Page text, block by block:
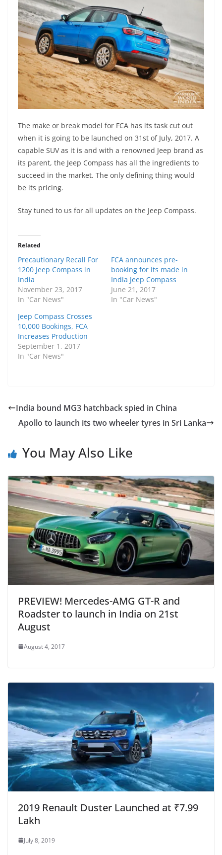
The make or break model for FCA has its task cut out
when it is going to be launched on 31st of July, 2017. A
capable SUV as it is and with a renowned Jeep brand as
its parent, the Jeep Compass has all the ingredients to
succeed in the market. The only defining thing would
be its pricing.
Stay tuned to us for all updates on the Jeep Compass.
Related
Precautionary Recall For
1200 Jeep Compass in
India
November 23, 2017
In "Car News"
FCA announces pre-
booking for its made in
India Jeep Compass
June 21, 2017
In "Car News"
Jeep Compass Crosses
10,000 Bookings, FCA
Increases Production
September 1, 2017
In "Car News"
India bound MG3 hatchback spied in China
Apollo to launch its two wheeler tyres in Sri Lanka
You May Also Like
PREVIEW! Mercedes-AMG GT-R and
Roadster to launch in India on 21st
August
August 4, 2017
2019 Renault Duster Launched at ₹7.99
Lakh
July 8, 2019